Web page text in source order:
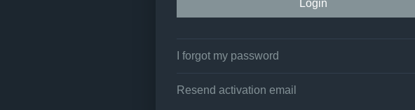
I forgot my password
Resend activation email